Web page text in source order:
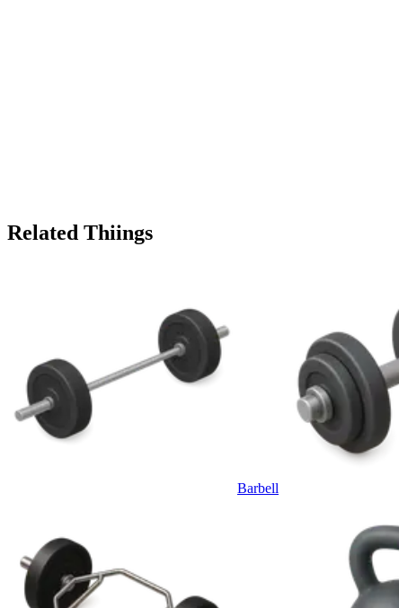
Related Thiings
Barbell